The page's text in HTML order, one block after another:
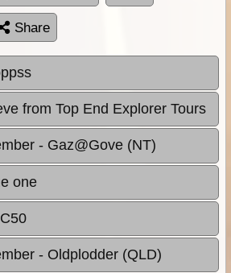
Share
from Top End Explorer Tours
- Gaz@Gove (NT)
one
- Oldplodder (QLD)